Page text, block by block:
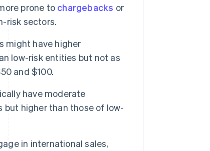
prone to chargebacks or
risk sectors.
might have higher
low-risk entities but not as
and $100.
have moderate
but higher than those of low-
in international sales,